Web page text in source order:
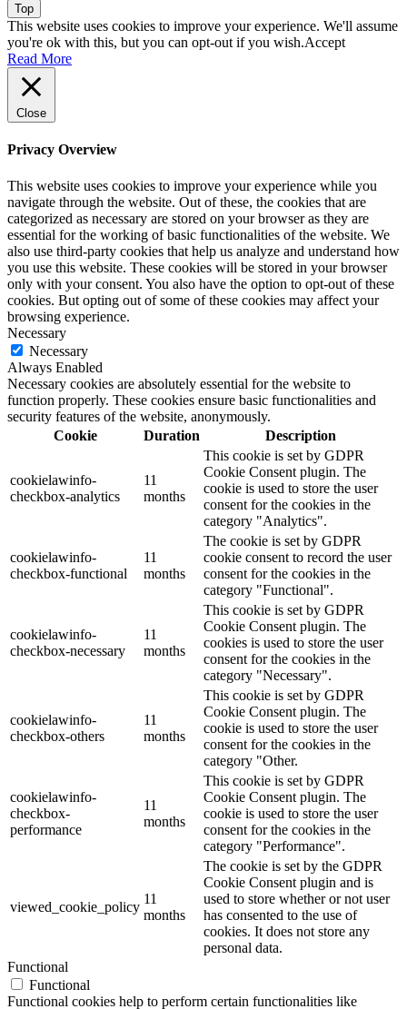
Top
This website uses cookies to improve your experience. We'll assume
you're ok with this, but you can opt-out if you wish.Accept
Read More
Close
Privacy Overview
This website uses cookies to improve your experience while you
navigate through the website. Out of these, the cookies that are
categorized as necessary are stored on your browser as they are
essential for the working of basic functionalities of the website. We
also use third-party cookies that help us analyze and understand how
you use this website. These cookies will be stored in your browser
only with your consent. You also have the option to opt-out of these
cookies. But opting out of some of these cookies may affect your
browsing experience.
Necessary
Necessary
Always Enabled
Necessary cookies are absolutely essential for the website to
function properly. These cookies ensure basic functionalities and
security features of the website, anonymously.
Cookie
Duration Description
cookielawinfo-
checkbox-analytics
11
months
This cookie is set by GDPR
Cookie Consent plugin. The
cookie is used to store the user
consent for the cookies in the
category "Analytics".
cookielawinfo-
checkbox-functional
11
months
The cookie is set by GDPR
cookie consent to record the user
consent for the cookies in the
category "Functional".
cookielawinfo-
checkbox-necessary
11
months
This cookie is set by GDPR
Cookie Consent plugin. The
cookies is used to store the user
consent for the cookies in the
category "Necessary".
cookielawinfo-
checkbox-others
11
months
This cookie is set by GDPR
Cookie Consent plugin. The
cookie is used to store the user
consent for the cookies in the
category "Other.
cookielawinfo-
checkbox-
performance
11
months
This cookie is set by GDPR
Cookie Consent plugin. The
cookie is used to store the user
consent for the cookies in the
category "Performance".
viewed_cookie_policy
11
months
The cookie is set by the GDPR
Cookie Consent plugin and is
used to store whether or not user
has consented to the use of
cookies. It does not store any
personal data.
Functional
Functional
Functional cookies help to perform certain functionalities like